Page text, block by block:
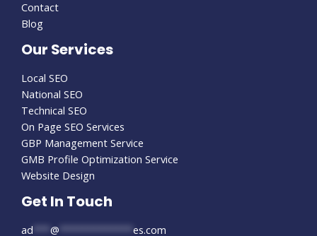
Contact
Blog
Our Services
Local SEO
National SEO
Technical SEO
On Page SEO Services
GBP Management Service
GMB Profile Optimization Service
Website Design
Get In Touch
ad @ es.com